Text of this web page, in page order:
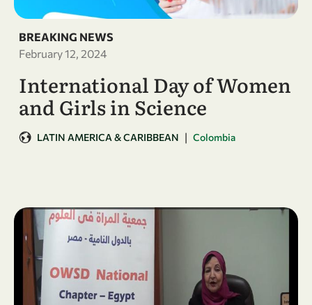
BREAKING NEWS
February 12, 2024
International Day of Women
and Girls in Science
LATIN AMERICA & CARIBBEAN | Colombia